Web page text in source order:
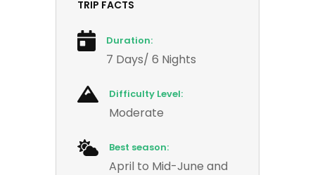
TRIP FACTS
Duration:
7 Days/ 6 Nights
Difficulty Level:
Moderate
Best season:
April to Mid-June and